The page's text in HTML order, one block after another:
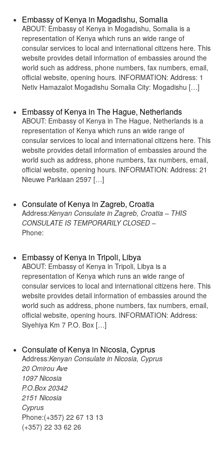
Embassy of Kenya in Mogadishu, Somalia
ABOUT: Embassy of Kenya in Mogadishu, Somalia is a
representation of Kenya which runs an wide range of
consular services to local and international citizens here. This
website provides detail information of embassies around the
world such as address, phone numbers, fax numbers, email,
official website, opening hours. INFORMATION: Address: 1
Netiv Hamazalot Mogadishu Somalia City: Mogadishu […]
Embassy of Kenya in The Hague, Netherlands
ABOUT: Embassy of Kenya in The Hague, Netherlands is a
representation of Kenya which runs an wide range of
consular services to local and international citizens here. This
website provides detail information of embassies around the
world such as address, phone numbers, fax numbers, email,
official website, opening hours. INFORMATION: Address: 21
Nieuwe Parklaan 2597 […]
Consulate of Kenya in Zagreb, Croatia
Address:Kenyan Consulate in Zagreb, Croatia – THIS
CONSULATE IS TEMPORARILY CLOSED –
Phone:
Embassy of Kenya in Tripoli, Libya
ABOUT: Embassy of Kenya in Tripoli, Libya is a
representation of Kenya which runs an wide range of
consular services to local and international citizens here. This
website provides detail information of embassies around the
world such as address, phone numbers, fax numbers, email,
official website, opening hours. INFORMATION: Address:
Siyehiya Km 7 P.O. Box […]
Consulate of Kenya in Nicosia, Cyprus
Address:Kenyan Consulate in Nicosia, Cyprus
20 Omirou Ave
1097 Nicosia
P.O.Box 20342
2151 Nicosia
Cyprus
Phone:(+357) 22 67 13 13
(+357) 22 33 62 26